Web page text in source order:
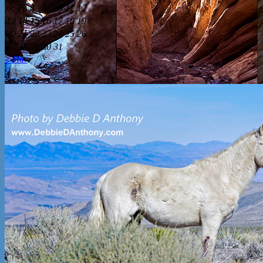
6
7 8 9 10 11 12
13 14 15 16 17 18 19
20 21 22 23 24 25 26
27 28 29 30 31
« Mar